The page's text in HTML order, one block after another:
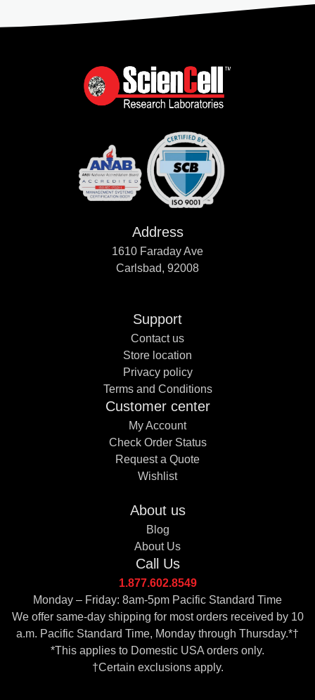
Address
1610 Faraday Ave
Carlsbad, 92008
Support
Contact us
Store location
Privacy policy
Terms and Conditions
Customer center
My Account
Check Order Status
Request a Quote
Wishlist
About us
Blog
About Us
Call Us
1.877.602.8549
Monday – Friday: 8am-5pm Pacific Standard Time
We offer same-day shipping for most orders received by 10
a.m. Pacific Standard Time, Monday through Thursday.*†
*This applies to Domestic USA orders only.
†Certain exclusions apply.